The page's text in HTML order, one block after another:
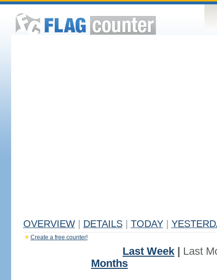
OVERVIEW DETAILS TODAY
Create a free counter!
Last Week
Last
Months